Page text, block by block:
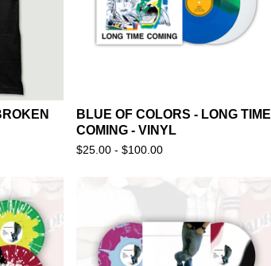
BLUE OF COLORS - LONG TIME
COMING - VINYL
$25.00 - $100.00